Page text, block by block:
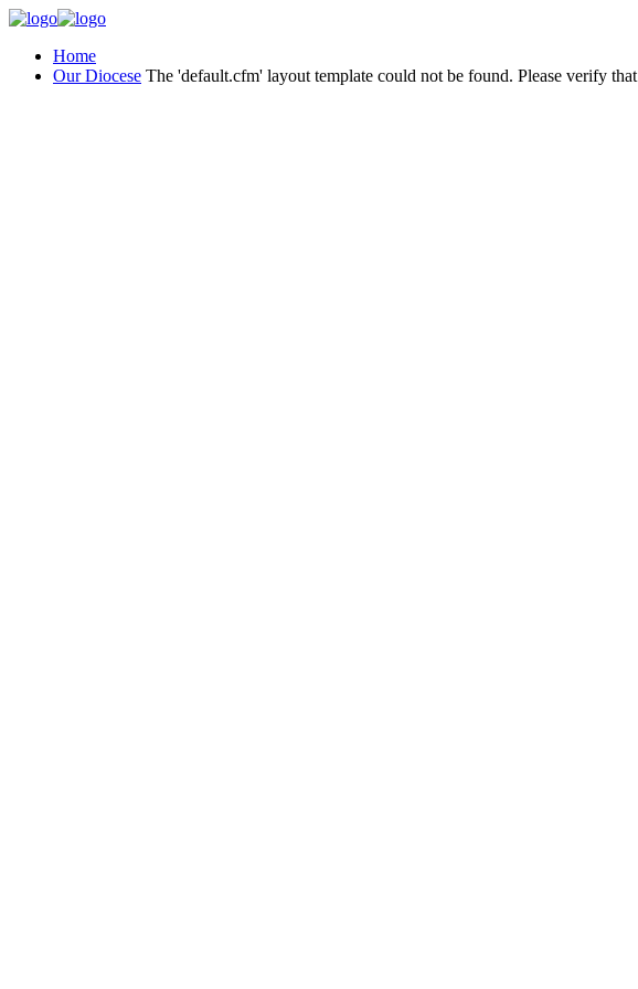
Home
Our Diocese The 'default.cfm' layout template could not be found. Please verify that